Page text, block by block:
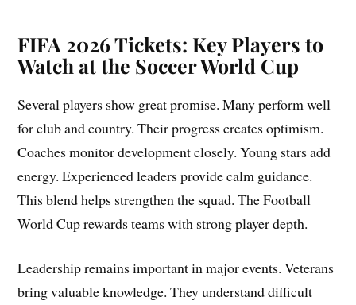
FIFA 2026 Tickets: Key Players to
Watch at the Soccer World Cup
Several players show great promise. Many perform well
for club and country. Their progress creates optimism.
Coaches monitor development closely. Young stars add
energy. Experienced leaders provide calm guidance.
This blend helps strengthen the squad. The Football
World Cup rewards teams with strong player depth.
Leadership remains important in major events. Veterans
bring valuable knowledge. They understand difficult